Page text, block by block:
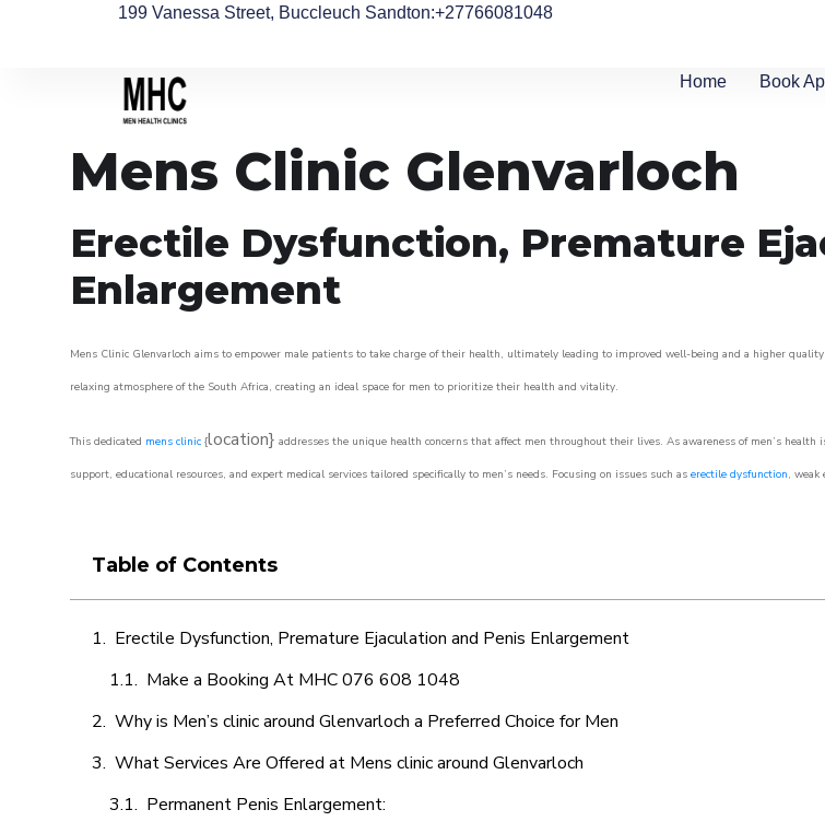
199 Vanessa Street, Buccleuch Sandton:+27766081048
Home Book
Mens Clinic Glenvarloch
Erectile Dysfunction, Premature
Enlargement
Mens Clinic Glenvarloch aims to empower male patients to take charge of their health, ultimately leading to improved well-being and a higher
relaxing atmosphere of the South Africa, creating an ideal space for men to prioritize their health and vitality.
This dedicated mens clinic {location} addresses the unique health concerns that affect men throughout their lives. As awareness of men’s health
support, educational resources, and expert medical services tailored specifically to men’s needs. Focusing on issues such as erectile dysfunction, weak
Table of Contents
Erectile Dysfunction, Premature Ejaculation and Penis Enlargement
Make a Booking At MHC 076 608 1048
Why is Men’s clinic around Glenvarloch a Preferred Choice for Men
What Services Are Offered at Mens clinic around Glenvarloch
Permanent Penis Enlargement: